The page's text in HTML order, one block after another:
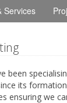
Services
been
its
ensuring we